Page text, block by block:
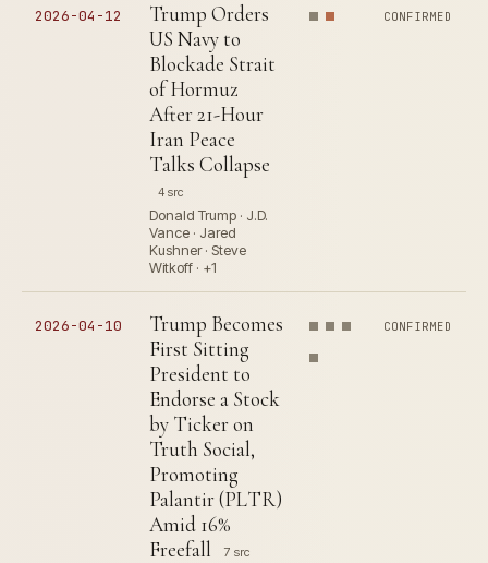
2026-04-12
Trump Orders
US Navy to
Blockade Strait
of Hormuz
After 21-Hour
Iran Peace
Talks Collapse
4 src
Donald Trump · J.D.
Vance · Jared
Kushner · Steve
Witkoff · +1
CONFIRMED
2026-04-10
Trump Becomes
First Sitting
President to
Endorse a Stock
by Ticker on
Truth Social,
Promoting
Palantir (PLTR)
Amid 16%
Freefall
7 src
CONFIRMED